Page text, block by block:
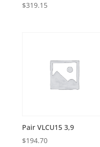
$319.15
Pair VLCU15 3,9
$194.70